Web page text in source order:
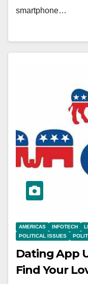
smartphone…
AMERICAS INFOTECH
POLITICAL ISSUES
Dating App
Find Your